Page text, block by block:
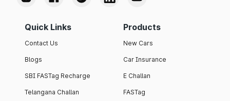
Quick Links
Contact Us
Blogs
SBI FASTag Recharge
Telangana Challan
Products
New Cars
Car Insurance
E Challan
FASTag